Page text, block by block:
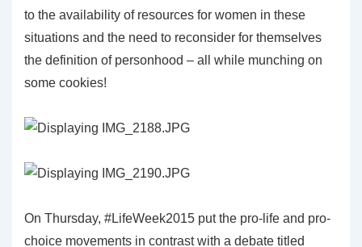
to the availability of resources for women in these
situations and the need to reconsider for themselves
the definition of personhood – all while munching on
some cookies!
On Thursday, #LifeWeek2015 put the pro-life and pro-
choice movements in contrast with a debate titled